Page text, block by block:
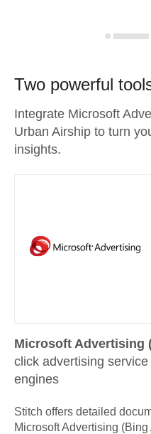
Two powerful
Integrate Microsoft
Urban Airship to turn
insights.
Microsoft Advertising
click advertising
engines
Stitch offers detailed
Microsoft Advertising (Bing